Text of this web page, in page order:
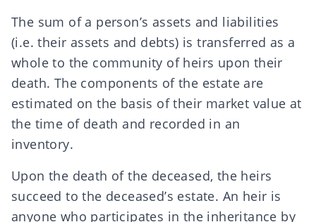
The sum of a person’s assets and liabilities
(i.e. their assets and debts) is transferred as a
whole to the community of heirs upon their
death. The components of the estate are
estimated on the basis of their market value at
the time of death and recorded in an
inventory.
Upon the death of the deceased, the heirs
succeed to the deceased’s estate. An heir is
anyone who participates in the inheritance by